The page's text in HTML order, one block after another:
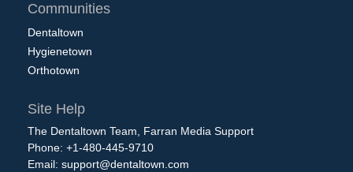
Communities
Dentaltown
Hygienetown
Orthotown
Site Help
The Dentaltown Team, Farran Media Support
Phone: +1-480-445-9710
Email: support@dentaltown.com